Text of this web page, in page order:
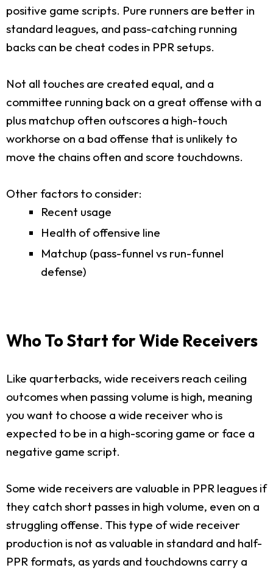
positive game scripts. Pure runners are better in
standard leagues, and pass-catching running
backs can be cheat codes in PPR setups.
Not all touches are created equal, and a
committee running back on a great offense with a
plus matchup often outscores a high-touch
workhorse on a bad offense that is unlikely to
move the chains often and score touchdowns.
Other factors to consider:
Recent usage
Health of offensive line
Matchup (pass-funnel vs run-funnel
defense)
Who To Start for Wide Receivers
Like quarterbacks, wide receivers reach ceiling
outcomes when passing volume is high, meaning
you want to choose a wide receiver who is
expected to be in a high-scoring game or face a
negative game script.
Some wide receivers are valuable in PPR leagues if
they catch short passes in high volume, even on a
struggling offense. This type of wide receiver
production is not as valuable in standard and half-
PPR formats, as yards and touchdowns carry a